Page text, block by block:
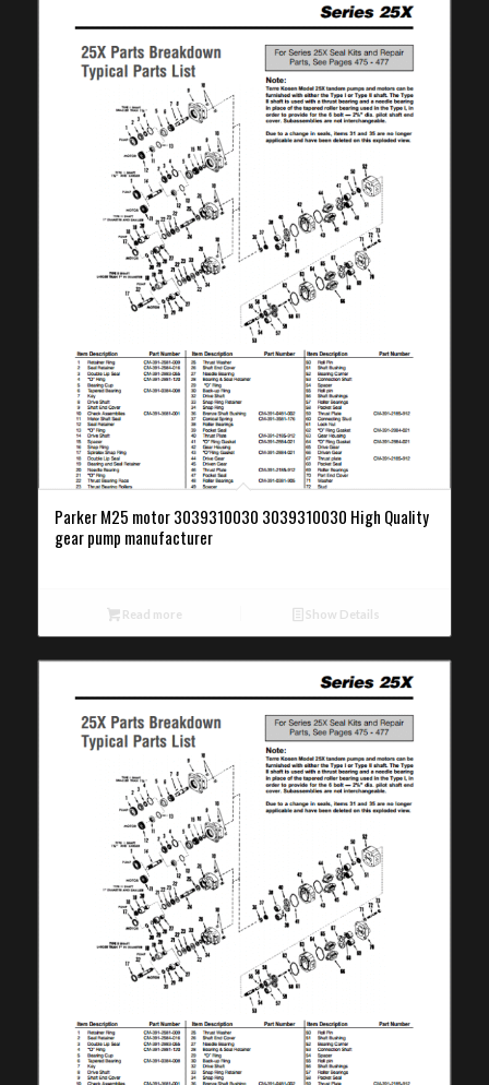
Parker M25 motor 3039310030 3039310030 High Quality
gear pump manufacturer
Read more Show Details